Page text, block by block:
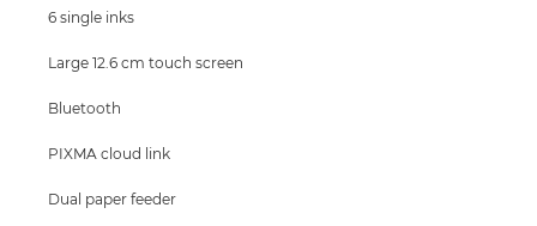
6 single inks
Large 12.6 cm touch screen
Bluetooth
PIXMA cloud link
Dual paper feeder